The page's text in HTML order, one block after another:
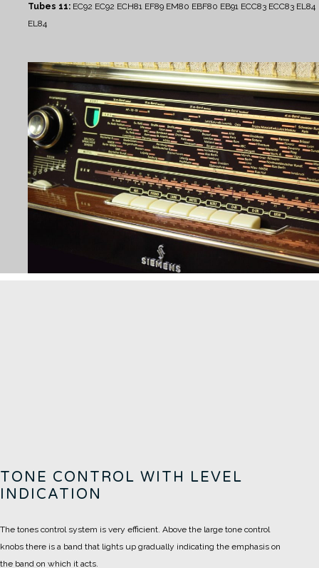
Tubes 11: EC92 EC92 ECH81 EF89 EM80 EBF80 EB91 ECC83 ECC83 EL84
EL84
TONE CONTROL WITH LEVEL
INDICATION
The tones control system is very efficient. Above the large tone control
knobs there is a band that lights up gradually indicating the emphasis on
the band on which it acts.